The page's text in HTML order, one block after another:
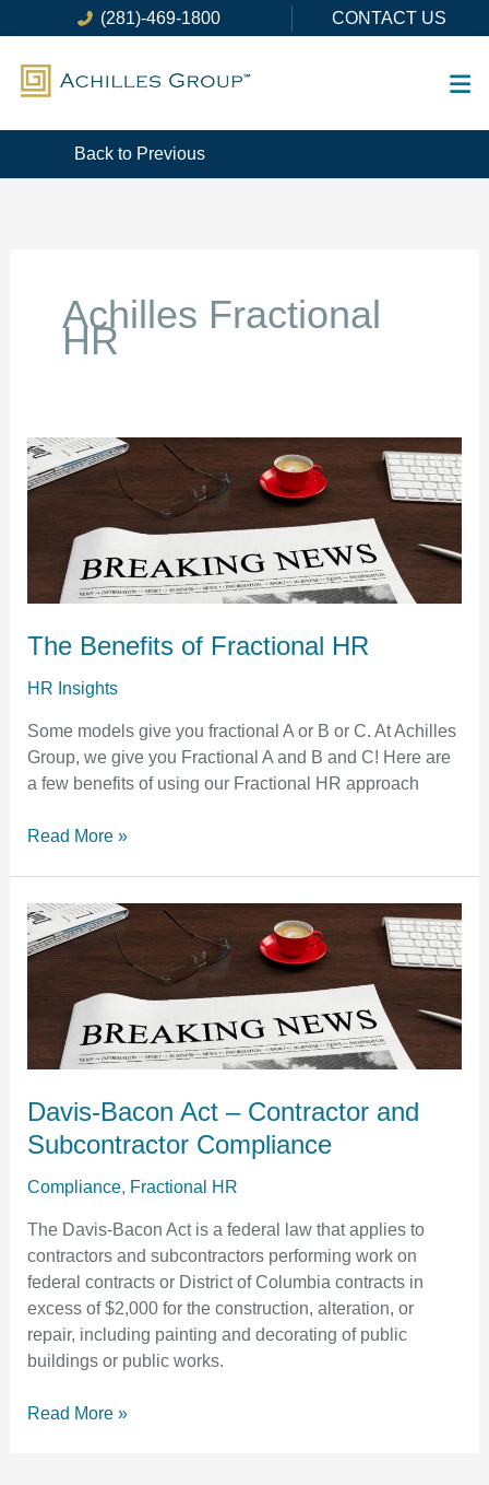
to
content
(281)-469-1800 CONTACT US
Back to Previous
Achilles Fractional
HR
The Benefits of Fractional HR
HR Insights
Some models give you fractional A or B or C. At Achilles
Group, we give you Fractional A and B and C! Here are
a few benefits of using our Fractional HR approach
The
Benefits
Fractional
Read More »
Davis-Bacon Act – Contractor and
Subcontractor Compliance
Compliance, Fractional HR
The Davis-Bacon Act is a federal law that applies to
contractors and subcontractors performing work on
federal contracts or District of Columbia contracts in
excess of $2,000 for the construction, alteration, or
repair, including painting and decorating of public
buildings or public works.
Davis-
Bacon
Contractor
Subcontractor
Compliance
Read More »